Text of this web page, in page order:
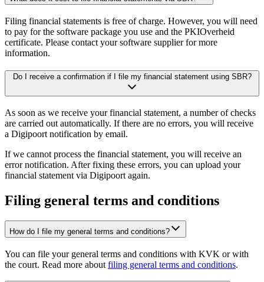
Filing financial statements is free of charge. However, you will need
to pay for the software package you use and the PKIOverheid
certificate. Please contact your software supplier for more
information.
Do I receive a confirmation if I file my financial statement using SBR?
As soon as we receive your financial statement, a number of checks
are carried out automatically. If there are no errors, you will receive
a Digipoort notification by email.
If we cannot process the financial statement, you will receive an
error notification. After fixing these errors, you can upload your
financial statement via Digipoort again.
Filing general terms and conditions
How do I file my general terms and conditions?
You can file your general terms and conditions with KVK or with
the court. Read more about filing general terms and conditions.